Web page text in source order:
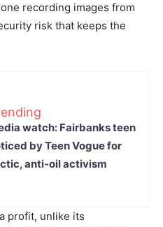
recording images from
risk that keeps the
watch: Fairbanks teen
by Teen Vogue for
anti-oil activism
profit, unlike its